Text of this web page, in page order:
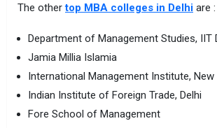
The othertop MBA colleges in Delhi are :
Department of Management Studies, IIT
Jamia Millia Islamia
International Management Institute, New
Indian Institute of Foreign Trade, Delhi
Fore School of Management